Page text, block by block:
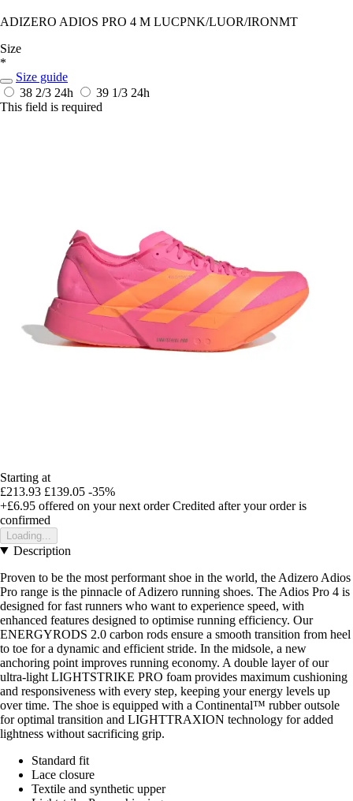
ADIZERO ADIOS PRO 4 M LUCPNK/LUOR/IRONMT
Size
*
Size guide
38 2/3 24h 39 1/3 24h
This field is required
Starting at
£213.93 £139.05 -35%
+£6.95 offered on your next order Credited after your order is
confirmed
Loading...
Description
Proven to be the most performant shoe in the world, the Adizero Adios
Pro range is the pinnacle of Adizero running shoes. The Adios Pro 4 is
designed for fast runners who want to experience speed, with
enhanced features designed to optimise running efficiency. Our
ENERGYRODS 2.0 carbon rods ensure a smooth transition from heel
to toe for a dynamic and efficient stride. In the midsole, a new
anchoring point improves running economy. A double layer of our
ultra-light LIGHTSTRIKE PRO foam provides maximum cushioning
and responsiveness with every step, keeping your energy levels up
over time. The shoe is equipped with a Continental™ rubber outsole
for optimal transition and LIGHTTRAXION technology for added
lightness without sacrificing grip.
Standard fit
Lace closure
Textile and synthetic upper